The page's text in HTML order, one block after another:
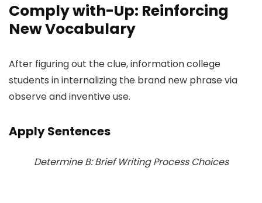
Comply with-Up: Reinforcing
New Vocabulary
After figuring out the clue, information college
students in internalizing the brand new phrase via
observe and inventive use.
Apply Sentences
Determine B: Brief Writing Process Choices